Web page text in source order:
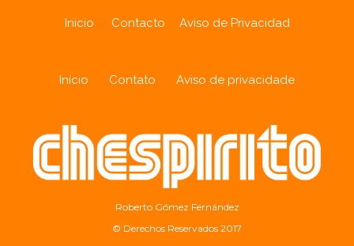
Inicio Contacto Aviso de Privacidad
Início Contato Aviso de privacidade
Roberto Gómez Fernández
© Derechos Reservados 2017